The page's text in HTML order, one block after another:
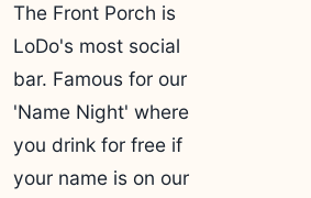
The Front Porch is
LoDo's most social
bar. Famous for our
'Name Night' where
you drink for free if
your name is on our